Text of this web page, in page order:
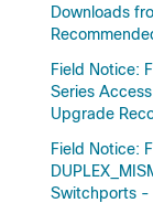
Downloads
Field Notice:
Series
Upgrade
Field Notice:
Switchports -